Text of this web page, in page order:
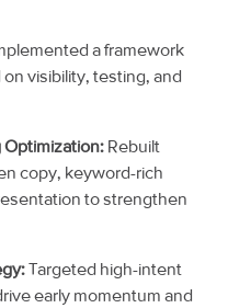
a framework
visibility, testing, and
Optimization: Rebuilt
copy, keyword-rich
to strengthen
Targeted high-intent
early momentum and